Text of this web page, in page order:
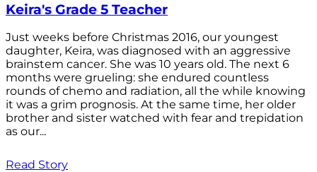
Keira's Grade 5 Teacher
Just weeks before Christmas 2016, our youngest
daughter, Keira, was diagnosed with an aggressive
brainstem cancer. She was 10 years old. The next 6
months were grueling: she endured countless
rounds of chemo and radiation, all the while knowing
it was a grim prognosis. At the same time, her older
brother and sister watched with fear and trepidation
as our...
Read Story